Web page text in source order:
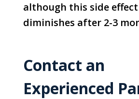
although this side
diminishes after 2-3
Contact an
Experienced